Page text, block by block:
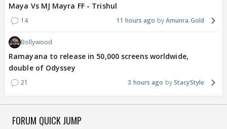
Maya Vs MJ Mayra FF - Trishul
14 11 hours ago Amunra.Gold
Bollywood
Ramayana to release in 50,000 screens worldwide,
double of Odyssey
21 3 hours ago StacyStyle
FORUM QUICK JUMP